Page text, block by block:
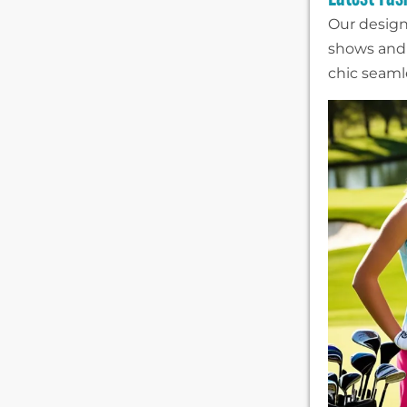
Our
shows
chic